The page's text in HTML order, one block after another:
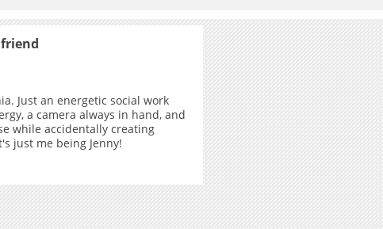
Just an energetic social work
a camera always in hand, and
while accidentally creating
just me being Jenny!